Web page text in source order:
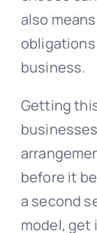
also
business.
Getting
before it
a second
model, get